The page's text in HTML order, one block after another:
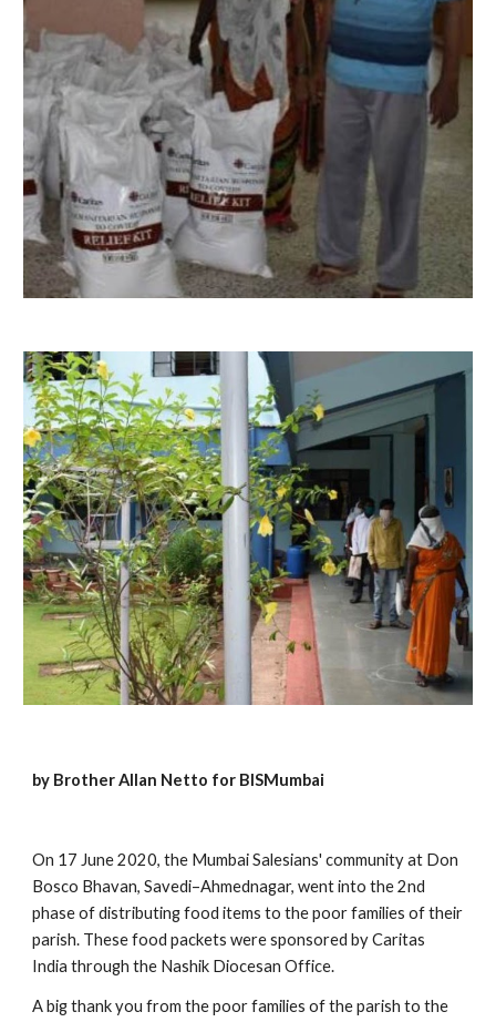
by Brother Allan Netto for BISMumbai
On 17 June 2020, the Mumbai Salesians' community at Don
Bosco Bhavan, Savedi–Ahmednagar, went into the 2nd
phase of distributing food items to the poor families of their
parish. These food packets were sponsored by Caritas
India through the Nashik Diocesan Office.
A big thank you from the poor families of the parish to the